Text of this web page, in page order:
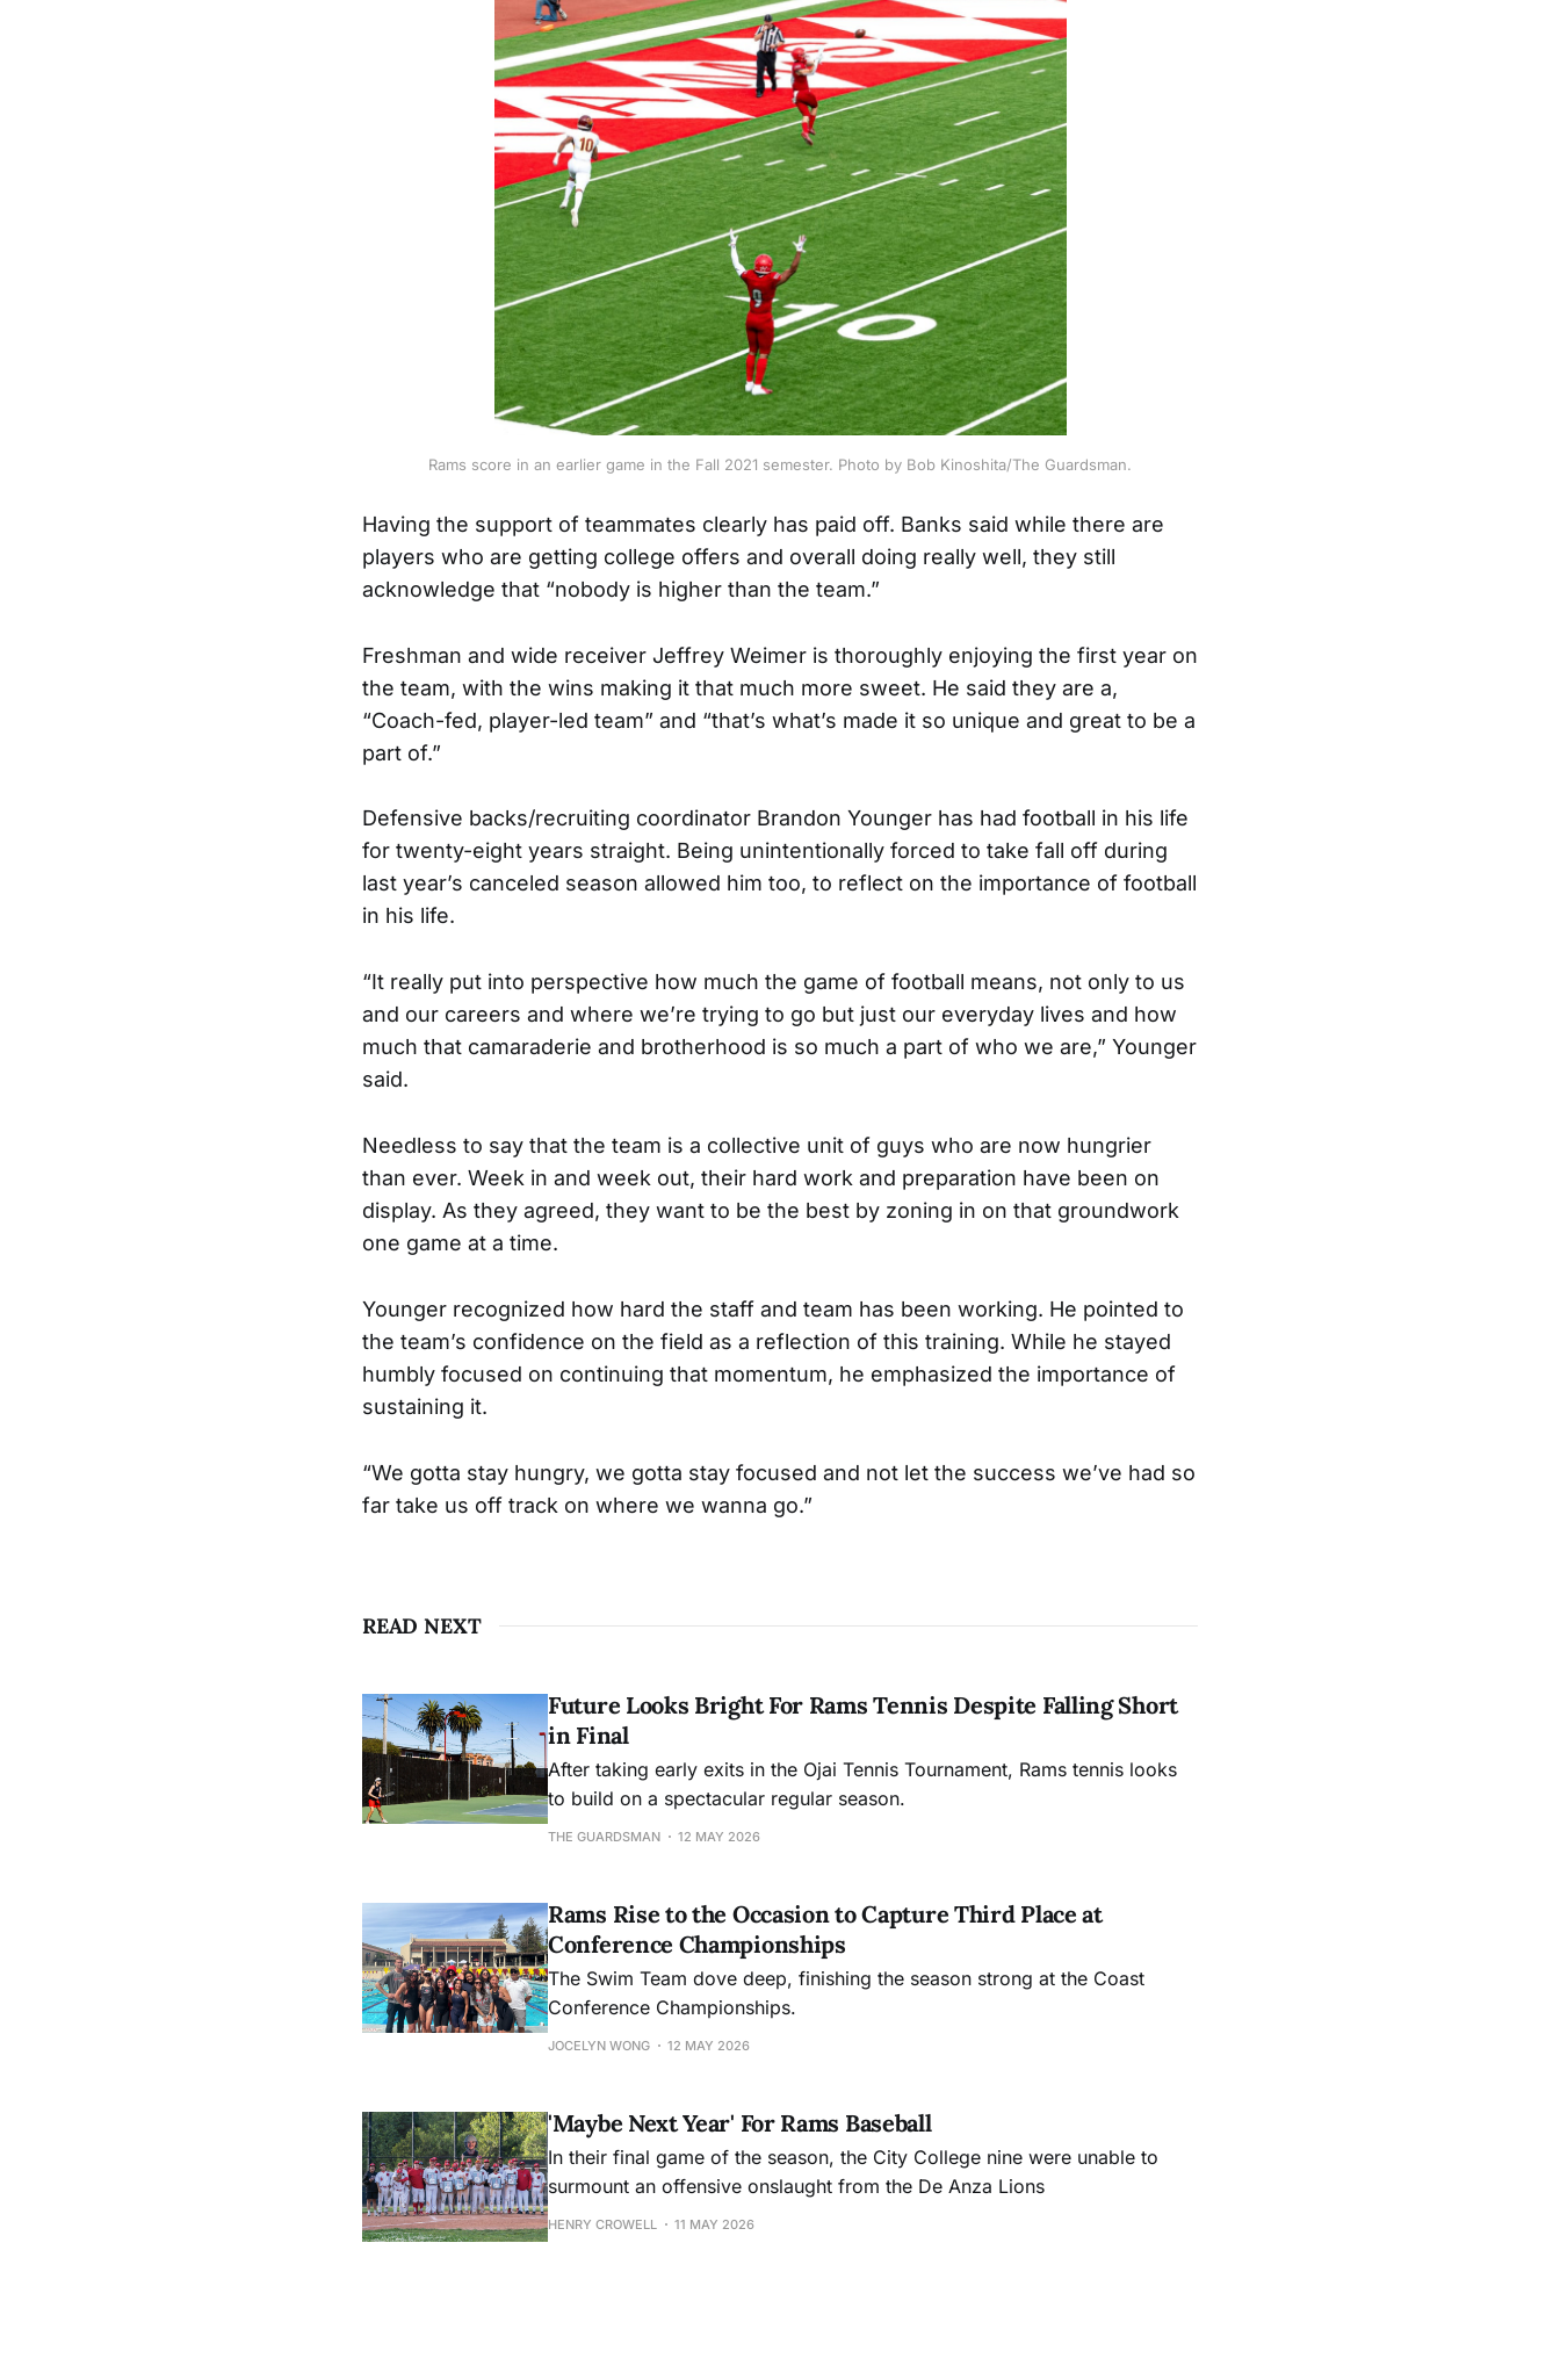
Rams score in an earlier game in the Fall 2021 semester. Photo by Bob Kinoshita/The Guardsman.
Having the support of teammates clearly has paid off. Banks said while there are
players who are getting college offers and overall doing really well, they still
acknowledge that “nobody is higher than the team.”
Freshman and wide receiver Jeffrey Weimer is thoroughly enjoying the first year on
the team, with the wins making it that much more sweet. He said they are a,
“Coach-fed, player-led team” and “that’s what’s made it so unique and great to be a
part of.”
Defensive backs/recruiting coordinator Brandon Younger has had football in his life
for twenty-eight years straight. Being unintentionally forced to take fall off during
last year’s canceled season allowed him too, to reflect on the importance of football
in his life.
“It really put into perspective how much the game of football means, not only to us
and our careers and where we’re trying to go but just our everyday lives and how
much that camaraderie and brotherhood is so much a part of who we are,” Younger
said.
Needless to say that the team is a collective unit of guys who are now hungrier
than ever. Week in and week out, their hard work and preparation have been on
display. As they agreed, they want to be the best by zoning in on that groundwork
one game at a time.
Younger recognized how hard the staff and team has been working. He pointed to
the team’s confidence on the field as a reflection of this training. While he stayed
humbly focused on continuing that momentum, he emphasized the importance of
sustaining it.
“We gotta stay hungry, we gotta stay focused and not let the success we’ve had so
far take us off track on where we wanna go.”
READ NEXT
Future Looks Bright For Rams Tennis Despite Falling Short
in Final
After taking early exits in the Ojai Tennis Tournament, Rams tennis looks
to build on a spectacular regular season.
THE GUARDSMAN 12 MAY 2026
Rams Rise to the Occasion to Capture Third Place at
Conference Championships
The Swim Team dove deep, finishing the season strong at the Coast
Conference Championships.
JOCELYN WONG 12 MAY 2026
'Maybe Next Year' For Rams Baseball
In their final game of the season, the City College nine were unable to
surmount an offensive onslaught from the De Anza Lions
HENRY CROWELL 11 MAY 2026